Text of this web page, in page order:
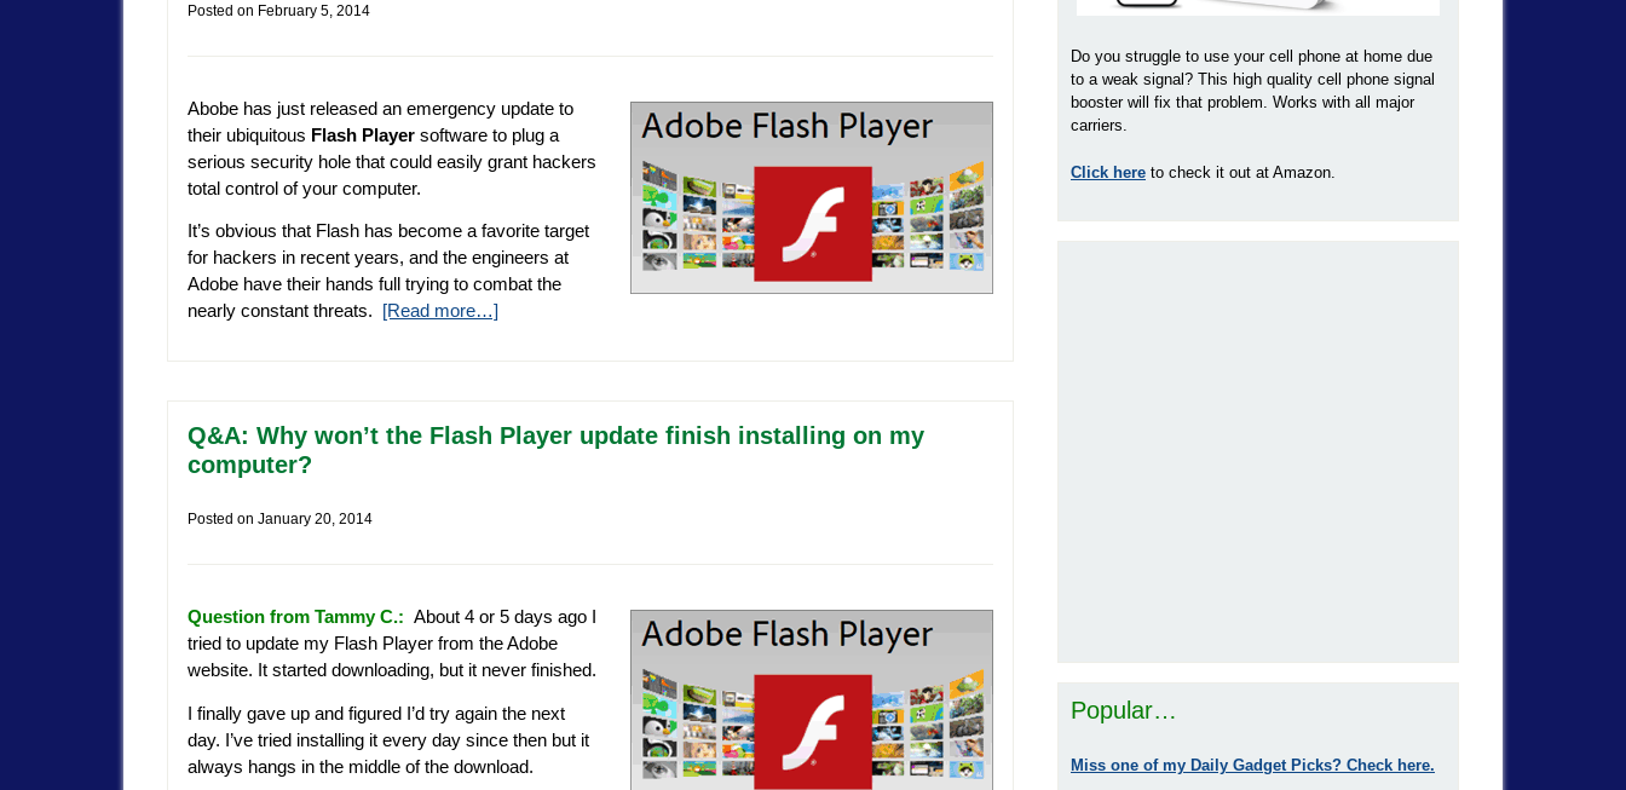
Posted on February 5, 2014
Abobe has just released an emergency update to
their ubiquitous Flash Player software to plug a
serious security hole that could easily grant hackers
total control of your computer.
It’s obvious that Flash has become a favorite target
for hackers in recent years, and the engineers at
Adobe have their hands full trying to combat the
nearly constant threats. [Read more…]
Q&A: Why won’t the Flash Player update finish installing on my
computer?
Posted on January 20, 2014
Question from Tammy C.: About 4 or 5 days ago I
tried to update my Flash Player from the Adobe
website. It started downloading, but it never finished.
I finally gave up and figured I’d try again the next
day. I’ve tried installing it every day since then but it
always hangs in the middle of the download.
Do you struggle to use your cell phone at home due
to a weak signal? This high quality cell phone signal
booster will fix that problem. Works with all major
carriers.
Click here to check it out at Amazon.
Popular…
Miss one of my Daily Gadget Picks? Check here.